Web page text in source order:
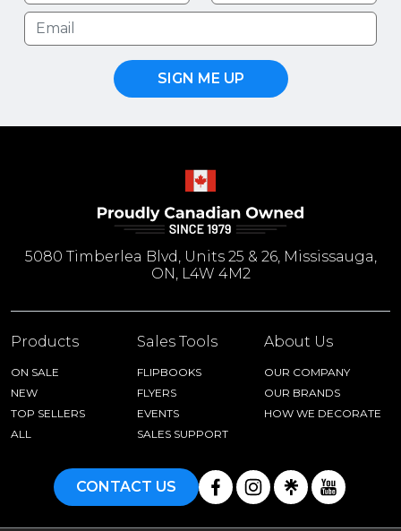
SIGN ME UP
5080 Timberlea Blvd, Units 25 & 26, Mississauga,
ON, L4W 4M2
Products
ON SALE
NEW
TOP SELLERS
ALL
Sales Tools
FLIPBOOKS
FLYERS
EVENTS
SALES SUPPORT
About Us
OUR COMPANY
OUR BRANDS
HOW WE DECORATE
CONTACT US